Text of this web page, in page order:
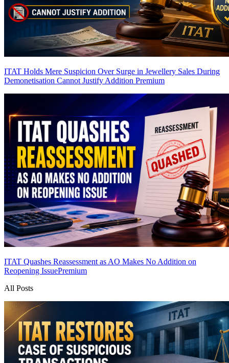
ITAT Holds Mere Suspicion Over Surge in Jewellery Sales During
Demonetisation Cannot Justify Addition Premium
ITAT Quashes Reassessment as AO Makes No Addition on
Reopening IssuePremium
All Posts